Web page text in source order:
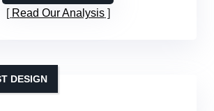
Read Our Analysis
DESIGN